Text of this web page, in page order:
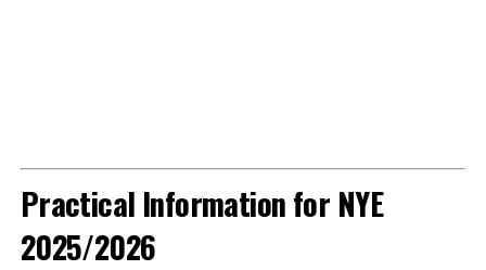
Practical Information for NYE
2025/2026